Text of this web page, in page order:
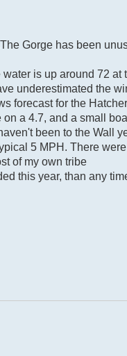
Gorge has been
is up around 72 at
underestimated the
forecast for the
a 4.7, and a small
been to the Wall
5 MPH. There
of my own tribe
this year, than any